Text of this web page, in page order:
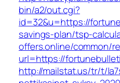
bin/a2/out.cgi?
id=32&u=https://
savings-plan/tsp-
offers.online/common/
url=https://
http://mailstat.us/tr/t/